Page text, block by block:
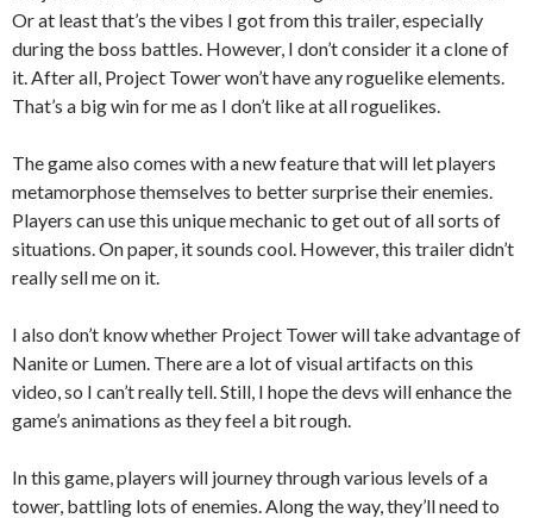
Or at least that’s the vibes I got from this trailer, especially
during the boss battles. However, I don’t consider it a clone of
it. After all, Project Tower won’t have any roguelike elements.
That’s a big win for me as I don’t like at all roguelikes.
The game also comes with a new feature that will let players
metamorphose themselves to better surprise their enemies.
Players can use this unique mechanic to get out of all sorts of
situations. On paper, it sounds cool. However, this trailer didn’t
really sell me on it.
I also don’t know whether Project Tower will take advantage of
Nanite or Lumen. There are a lot of visual artifacts on this
video, so I can’t really tell. Still, I hope the devs will enhance the
game’s animations as they feel a bit rough.
In this game, players will journey through various levels of a
tower, battling lots of enemies. Along the way, they’ll need to